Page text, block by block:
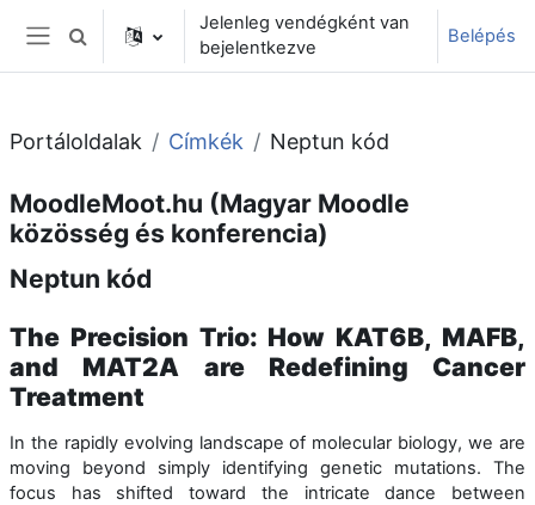
Tovább a fő tartalomhoz
Oldalpanel
Keresési bemeneti adatok váltása
Jelenleg vendégként van
bejelentkezve
Belépés
Portáloldalak Címkék Neptun kód
MoodleMoot.hu (Magyar Moodle
közösség és konferencia)
Neptun kód
The Precision Trio: How KAT6B, MAFB,
and MAT2A are Redefining Cancer
Treatment
In the rapidly evolving landscape of molecular biology, we are
moving beyond simply identifying genetic mutations. The
focus has shifted toward the intricate dance between